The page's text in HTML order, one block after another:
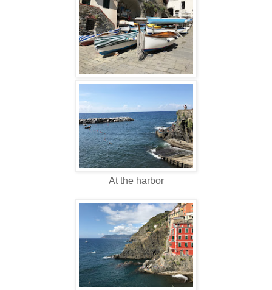
At the harbor